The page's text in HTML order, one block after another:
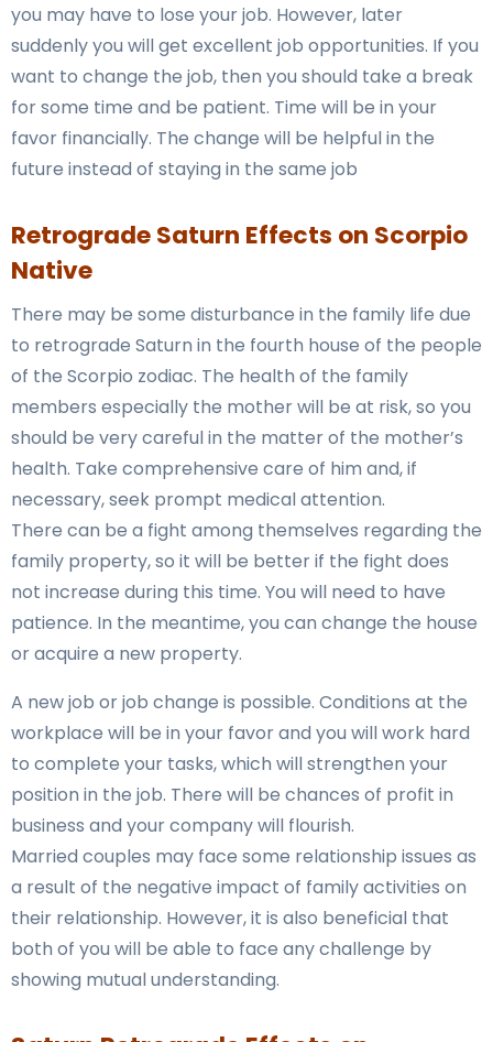
you may have to lose your job. However, later
suddenly you will get excellent job opportunities. If you
want to change the job, then you should take a break
for some time and be patient. Time will be in your
favor financially. The change will be helpful in the
future instead of staying in the same job
RetrogradeSaturn Effects on Scorpio
Native
There may be some disturbance in the family life due
to retrograde Saturn in the fourth house of the people
of the Scorpio zodiac. The health of the family
members especially the mother will be at risk, so you
should be very careful in the matter of the mother’s
health. Take comprehensive care of him and, if
necessary, seek prompt medical attention.
There can be a fight among themselves regarding the
family property, so it will be better if the fight does
not increase during this time. You will need to have
patience. In the meantime, you can change the house
or acquire a new property.
A new job or job change is possible. Conditions at the
workplace will be in your favor and you will work hard
to complete your tasks, which will strengthen your
position in the job. There will be chances of profit in
business and your company will flourish.
Married couples may face some relationship issues as
a result of the negative impact of family activities on
their relationship. However, it is also beneficial that
both of you will be able to face any challenge by
showing mutual understanding.